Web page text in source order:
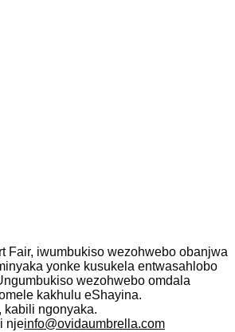
Fair, iwumbukiso wezohwebo obanjwa
yonke kusukela entwasahlobo
wezohwebo omdala
kakhulu eShayina.
kabili ngonyaka.
njeinfo@ovidaumbrella.com